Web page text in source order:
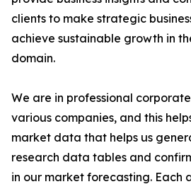
clients to make strategic
achieve sustainable growth in
domain.
We are in professional
various companies, and this
market data that helps us
research data tables and
in our market forecasting. Each